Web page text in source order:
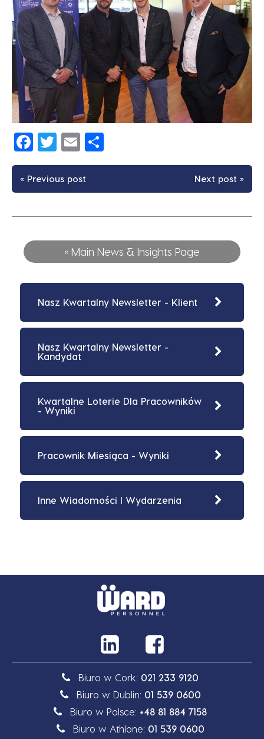
Facebook
Twitter
Email
« Previous post Next post »
« Main News & Insights Page
Nasz Kwartalny Newsletter - Klient
Nasz Kwartalny Newsletter -
Kandydat
Kwartalne Loterie Dla Pracowników
- Wyniki
Pracownik Miesiąca - Wyniki
Inne Wiadomości I Wydarzenia
Biuro w Cork: 021 233 9120
Biuro w Dublin: 01 539 0600
Biuro w Polsce: +48 81 884 7158
Biuro w Athlone: 01 539 0600